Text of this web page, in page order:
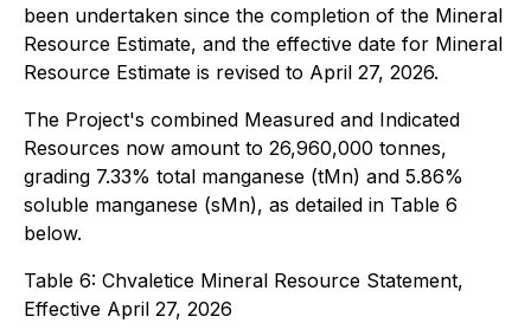
been undertaken since the completion of the Mineral
Resource Estimate, and the effective date for Mineral
Resource Estimate is revised to April 27, 2026.
The Project's combined Measured and Indicated
Resources now amount to 26,960,000 tonnes,
grading 7.33% total manganese (tMn) and 5.86%
soluble manganese (sMn), as detailed in Table 6
below.
Table 6: Chvaletice Mineral Resource Statement,
Effective April 27, 2026